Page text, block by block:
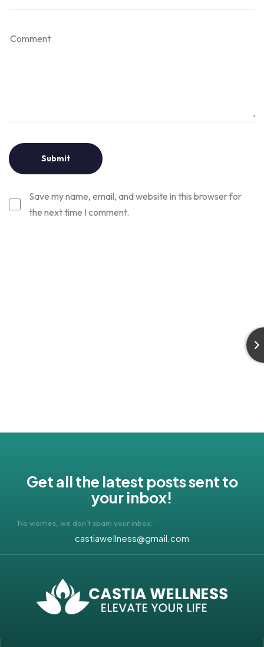
Save my name, email, and website in this browser for
the next time I comment.
Get all the latest posts sent to
your inbox!
No worries, we don’t spam your inbox.
castiawellness@gmail.com